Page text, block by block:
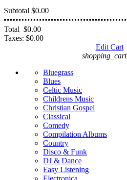
Subtotal $0.00
Total $0.00
Taxes: $0.00
Edit Cart
shopping_cart
Bluegrass
Blues
Celtic Music
Childrens Music
Christian Gospel
Classical
Comedy
Compilation Albums
Country
Disco & Funk
DJ & Dance
Easy Listening
Electronica